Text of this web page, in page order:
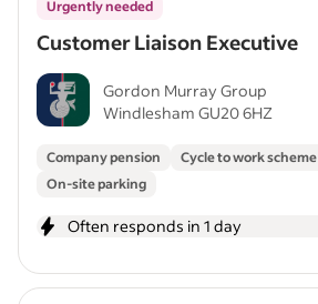
Customer Liaison Executive
Urgently needed
Gordon Murray Group
Windlesham GU20 6HZ
Company pension Cycle to work scheme
On-site parking
Often responds in 1 day